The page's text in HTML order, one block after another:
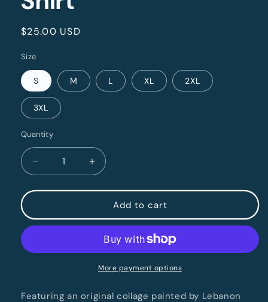
Regular
$25.00 USD
Size
S M L XL 2XL
3XL
Quantity
Quantity
Decrease
quantity
for
250
Oversized
T-
Increase
quantity
for
LebCo
250
Oversized
Faded
T-
Shirt
Add to cart
More payment options
Featuring an original collage painted by Lebanon